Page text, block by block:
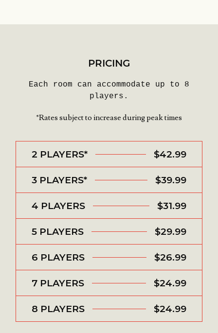
PRICING
Each room can accommodate up to 8
players.
*Rates subject to increase during peak times
2 PLAYERS* $42.99
3 PLAYERS* $39.99
4 PLAYERS $31.99
5 PLAYERS $29.99
6 PLAYERS $26.99
7 PLAYERS $24.99
8 PLAYERS $24.99